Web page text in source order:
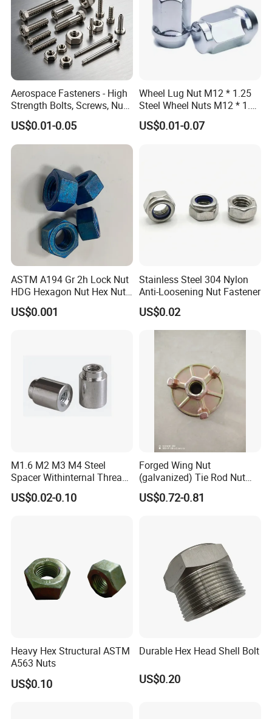
Aerospace Fasteners - High
Strength Bolts, Screws, Nuts
& Rivets for Aviation,
Aircraft Applications
US$0.01-0.05
Wheel Lug Nut M12 * 1.25
Steel Wheel Nuts M12 * 1.5
Chrome Plated Locking Lug
Nuts
US$0.01-0.07
ASTM A194 Gr 2h Lock Nut
HDG Hexagon Nut Hex Nuts
with Blue Wax
US$0.001
Stainless Steel 304 Nylon
Anti-Loosening Nut Fastener
US$0.02
M1.6 M2 M3 M4 Steel
Spacer Withinternal Thread
9774010360r/9774010982r
US$0.02-0.10
Forged Wing Nut
(galvanized) Tie Rod Nut
15/17 90/100mm for
Construction Scaffolding
US$0.72-0.81
Heavy Hex Structural ASTM
A563 Nuts
US$0.10
Durable Hex Head Shell Bolt
US$0.20